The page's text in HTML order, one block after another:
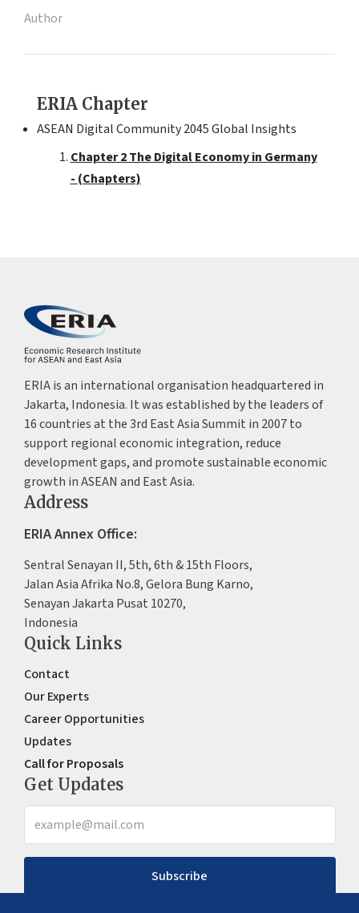
Author
ERIA Chapter
ASEAN Digital Community 2045 Global Insights
Chapter 2 The Digital Economy in Germany
- (Chapters)
ERIA is an international organisation headquartered in
Jakarta, Indonesia. It was established by the leaders of
16 countries at the 3rd East Asia Summit in 2007 to
support regional economic integration, reduce
development gaps, and promote sustainable economic
growth in ASEAN and East Asia.
Address
ERIA Annex Office:
Sentral Senayan II, 5th, 6th & 15th Floors,
Jalan Asia Afrika No.8, Gelora Bung Karno,
Senayan Jakarta Pusat 10270,
Indonesia
Quick Links
Contact
Our Experts
Career Opportunities
Updates
Call for Proposals
Get Updates
Subscribe